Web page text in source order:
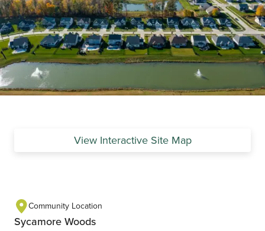
View Interactive Site Map
Community Location
Sycamore Woods